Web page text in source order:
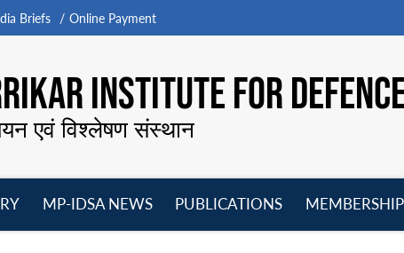
Briefs Online Payment
INSTITUTE FOR
एवं विश्लेषण संस्थान
MP-IDSA NEWS
PUBLICATIONS
MEMBERSHIP